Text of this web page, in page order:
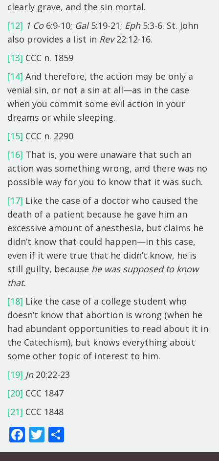
clearly grave, and the sin mortal.
[12] 1 Co6:9-10; Gal5:19-21; Eph5:3-6. St. John
also provides a list in Rev22:12-16.
[13] CCC n. 1859
[14] And therefore, the action may be only a
venial sin, or not a sin at all—as in the case
when you commit some evil action in your
dreams or while sleeping.
[15] CCC n. 2290
[16] That is, you were unaware that such an
action was something wrong, and there was no
possible way for you to know that it was such.
[17] Like the case of a doctor who caused the
death of a patient because he gave him an
excessive amount of anesthesia, but claims he
didn’t know that could happen—in this case,
even if it were true that he didn’t know, he is
still guilty, because he was supposed to know
that.
[18] Like the case of a college student who
doesn’t know that abortion is wrong (when he
had abundant opportunities to read about it in
the Catechism), but knows everything about
some other topic of interest to him.
[19] Jn20:22-23
[20] CCC 1847
[21] CCC 1848
F
ac
T
w h